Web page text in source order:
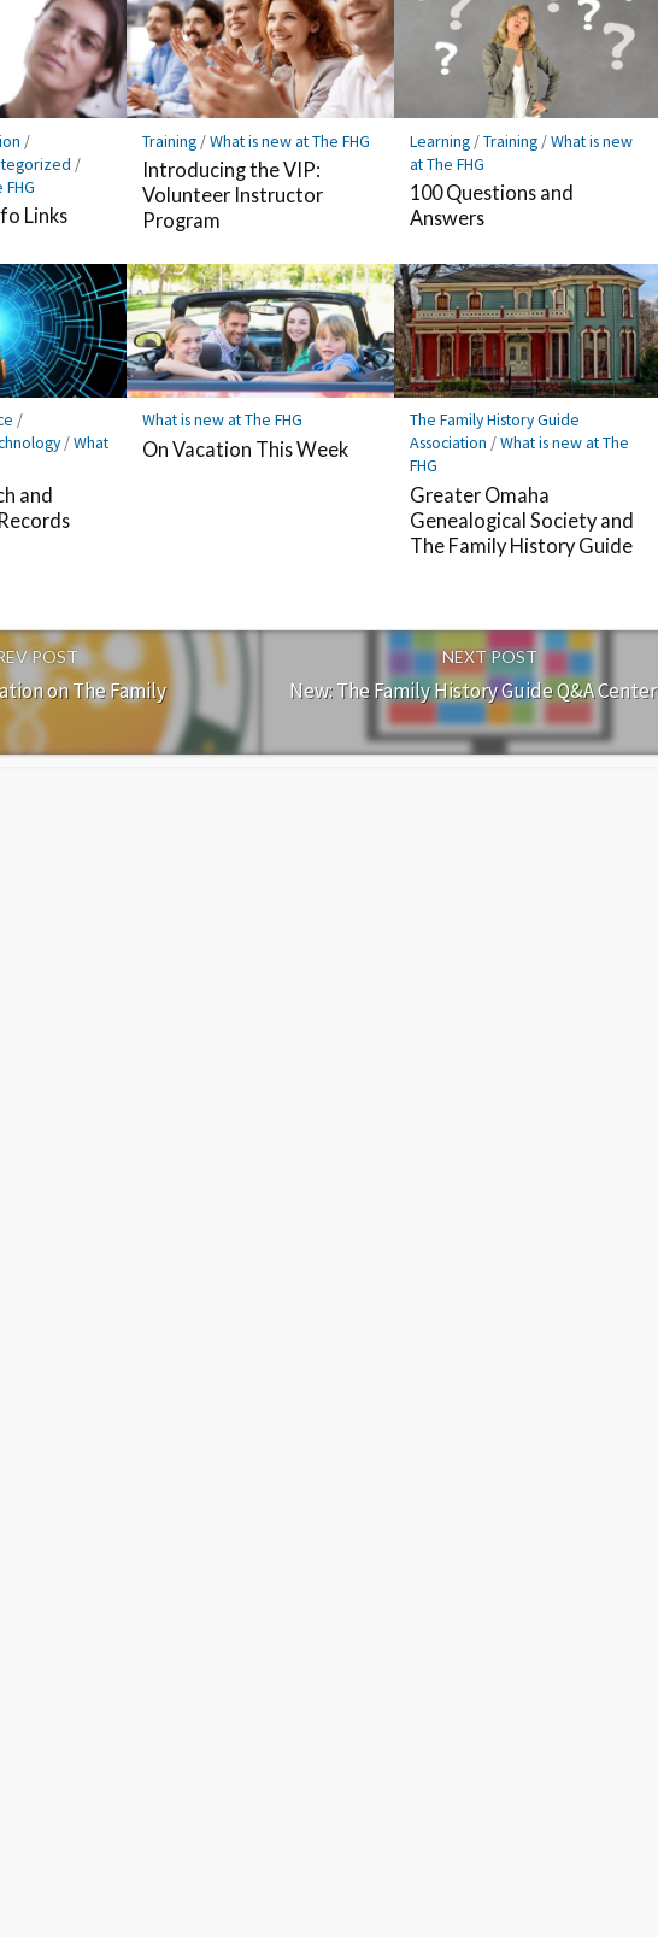
/
/
Links
Training /What is new at The FHG
Introducing the VIP:
Volunteer Instructor
Program
Learning /Training /What is new
at The FHG
100 Questions and
Answers
/
/What
and
What is new at The FHG
On Vacation This Week
The Family History Guide
Association /What is new at The
FHG
Greater Omaha
Genealogical Society and
The Family History Guide
POST
on The Family
NEXT POST
New: The Family History Guide Q&A Center